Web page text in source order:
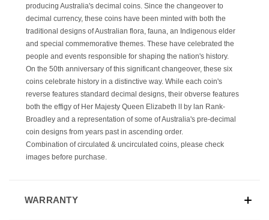
producing Australia's decimal coins. Since the changeover to
decimal currency, these coins have been minted with both the
traditional designs of Australian flora, fauna, an Indigenous elder
and special commemorative themes. These have celebrated the
people and events responsible for shaping the nation's history.
On the 50th anniversary of this significant changeover, these six
coins celebrate history in a distinctive way. While each coin's
reverse features standard decimal designs, their obverse features
both the effigy of Her Majesty Queen Elizabeth lI by lan Rank-
Broadley and a representation of some of Australia's pre-decimal
coin designs from years past in ascending order.
Combination ofcirculated & uncirculated coins, please check
images before purchase.
WARRANTY